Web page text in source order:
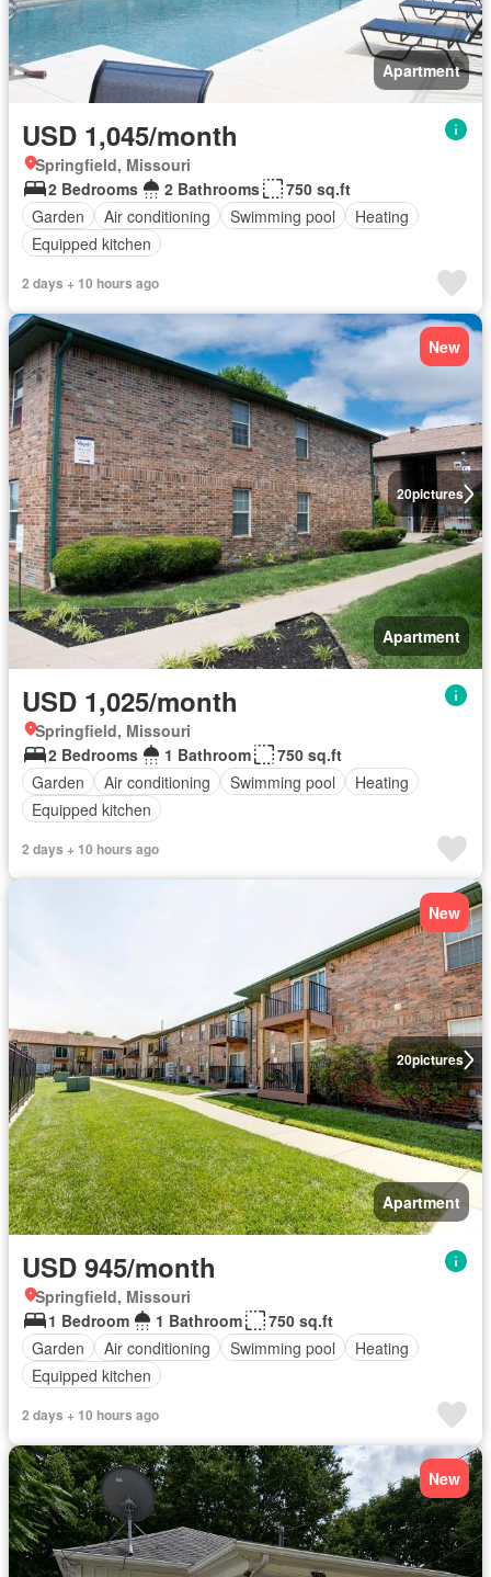
Apartment
USD 1,045/month
Springfield, Missouri
2 Bedrooms
2 Bathrooms
750 sq.ft
Garden
Air conditioning Swimming pool
Heating
Equipped kitchen
2 days + 10 hours ago
20pictures
New
Apartment
USD 1,025/month
Springfield, Missouri
2 Bedrooms
1 Bathroom
750 sq.ft
Garden
Air conditioning Swimming pool
Heating
Equipped kitchen
2 days + 10 hours ago
20pictures
New
Apartment
USD 945/month
Springfield, Missouri
1 Bedroom
1 Bathroom
750 sq.ft
Garden
Air conditioning Swimming pool
Heating
Equipped kitchen
2 days + 10 hours ago
New